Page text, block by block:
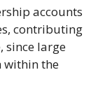
accounts
contributing
since large
within the